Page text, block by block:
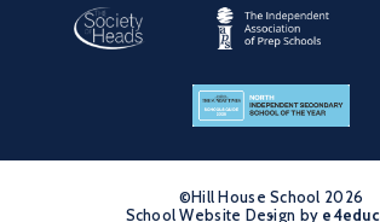
©Hill House School 2026
•
School Website Design by